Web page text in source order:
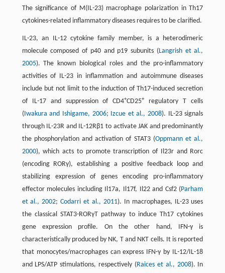
The significance of M(IL-23) macrophage polarization in Th17
cytokines-related inflammatory diseases requires to be clarified.
IL-23, an IL-12 cytokine family member, is a heterodimeric
molecule composed of p40 and p19 subunits ( Langrish et al.,
2005). The known biological roles and the pro-inflammatory
activities of IL-23 in inflammation and autoimmune diseases
include but not limit to the induction of Th17-induced secretion
of IL-17 and suppression of CD4+CD25+regulatory T cells
( Iwakura and Ishigame, 2006; Izcue et al., 2008). IL-23 signals
through IL-23R and IL-12Rβ1 to activate JAK and predominantly
the phosphorylation and activation of STAT3 (Oppmann et al.,
2000), which acts to promote transcription of Il23r and Rorc
(encoding RORγ), establishing a positive feedback loop and
stabilizing expression of genes encoding pro-inflammatory
effector molecules including Il17a, Il17f, Il22 and Csf2 ( Parham
et al., 2002;Codarri et al., 2011). In macrophages, IL-23 uses
the classical STAT3-RORγT pathway to induce Th17 cytokines
gene expression profile. On the other hand, IFN-γ is
characteristically produced by NK, T and NKT cells. It is reported
that monocytes/macrophages can express IFN-γ by IL-12/IL-18
and LPS/ATP stimulations, respectively ( Raices et al., 2008). In